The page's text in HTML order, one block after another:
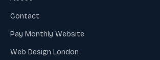
Contact
Pay Monthly Website
Web Design London